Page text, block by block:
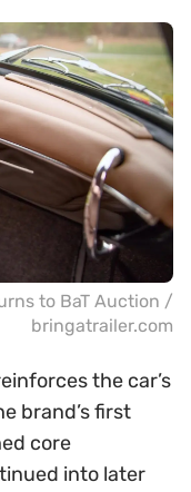
to BaT Auction /
bringatrailer.com
the car’s
brand’s first
core
into later